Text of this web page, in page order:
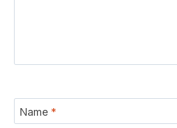
Name *